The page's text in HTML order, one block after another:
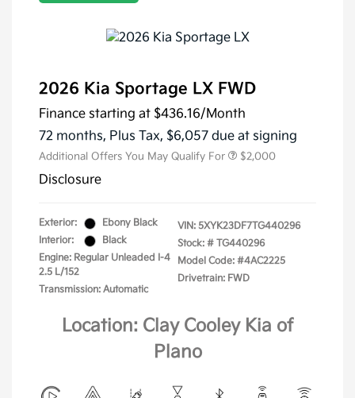
2026 Kia Sportage LX FWD
Finance starting at $436.16/Month
72 months, Plus Tax, $6,057 due at signing
Additional Offers You May Qualify For $2,000
Disclosure
Exterior:
Ebony Black
Interior:
Black
Engine: Regular Unleaded I-4
2.5 L/152
Transmission: Automatic
VIN: 5XYK23DF7TG440296
Stock: # TG440296
Model Code: #4AC2225
Drivetrain: FWD
Location: Clay Cooley Kia of
Plano